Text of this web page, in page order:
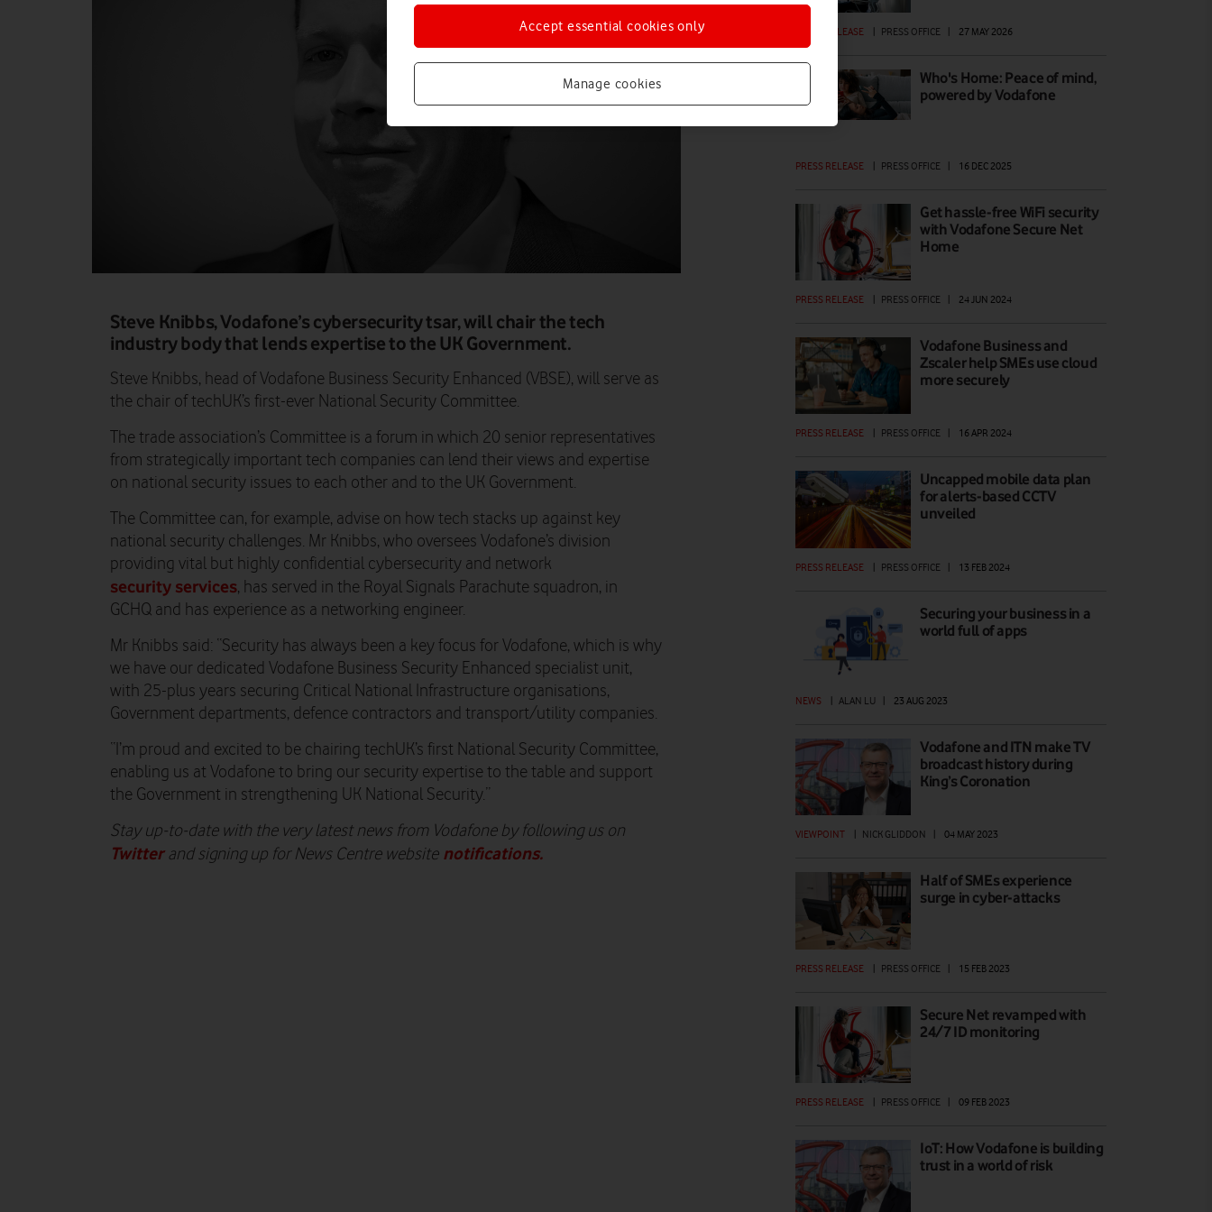
Steve Knibbs, Vodafone’s cybersecurity tsar, will chair the tech
industry body that lends expertise to the UK Government.
Steve Knibbs, head of Vodafone Business Security Enhanced (VBSE), will serve as
the chair of techUK’s first-ever National Security Committee.
The trade association’s Committee is a forum in which 20 senior representatives
from strategically important tech companies can lend their views and expertise
on national security issues to each other and to the UK Government.
The Committee can, for example, advise on how tech stacks up against key
national security challenges. Mr Knibbs, who oversees Vodafone’s division
providing vital but highly confidential cybersecurity and network
security services, has served in the Royal Signals Parachute squadron, in
GCHQ and has experience as a networking engineer.
Mr Knibbs said: “Security has always been a key focus for Vodafone, which is why
we have our dedicated Vodafone Business Security Enhanced specialist unit,
with 25-plus years securing Critical National Infrastructure organisations,
Government departments, defence contractors and transport/utility companies.
“I’m proud and excited to be chairing techUK’s first National Security Committee,
enabling us at Vodafone to bring our security expertise to the table and support
the Government in strengthening UK National Security.”
Stay up-to-date with the very latest news from Vodafone by following us on
Twitterand signing up for News Centre website notifications.
PRESS RELEASE PRESS OFFICE 27 MAY 2026
Who's Home: Peace of mind,
powered by Vodafone
PRESS RELEASE | PRESS OFFICE | 16 DEC 2025
Get hassle-free WiFi security
with Vodafone Secure Net
Home
PRESS RELEASE PRESS OFFICE 24 JUN 2024
Vodafone Business and
Zscaler help SMEs use cloud
more securely
PRESS RELEASE PRESS OFFICE 16 APR 2024
Uncapped mobile data plan
for alerts-based CCTV
unveiled
PRESS RELEASE | PRESS OFFICE | 13 FEB 2024
Securing your business in a
world full of apps
NEWS | ALAN LU | 23 AUG 2023
Vodafone and ITN make TV
broadcast history during
King’s Coronation
VIEWPOINT NICK GLIDDON 04 MAY 2023
Half of SMEs experience
surge in cyber-attacks
PRESS RELEASE | PRESS OFFICE | 15 FEB 2023
Secure Net revamped with
24/7 ID monitoring
PRESS RELEASE | PRESS OFFICE | 09 FEB 2023
IoT: How Vodafone is building
trust in a world of risk
Manage cookies
Accept essential cookies only